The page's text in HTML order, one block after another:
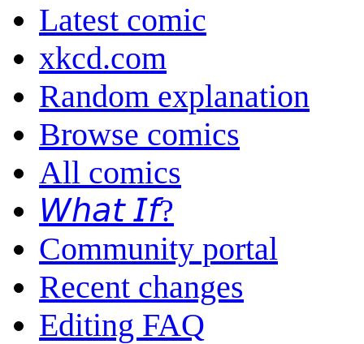
Latest comic
xkcd.com
Random explanation
Browse comics
All comics
𝘞𝘩𝘢𝘵 𝘐𝘧?
Community portal
Recent changes
Editing FAQ